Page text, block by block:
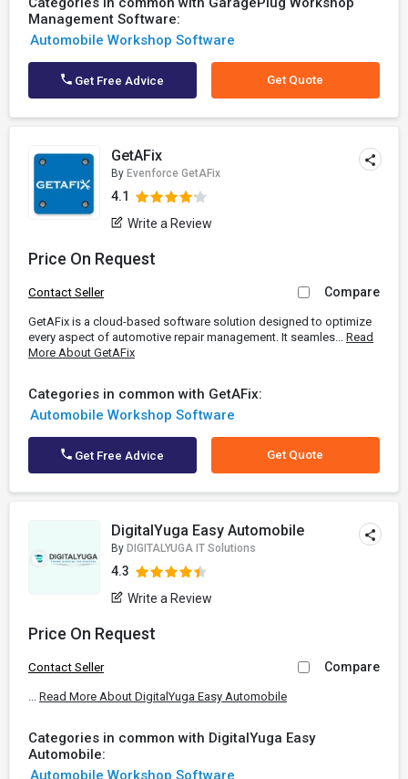
Management Software:
Automobile Workshop Software
Get Free Advice Get Quote
GetAFix
By Evenforce GetAFix
4.1
Write a Review
Price On Request
Contact Seller Compare
GetAFix is a cloud-based software solution designed to optimize
every aspect of automotive repair management. It seamles... Read
More About GetAFix
Categories in common with GetAFix:
Automobile Workshop Software
Get Free Advice Get Quote
DigitalYuga Easy Automobile
By DIGITALYUGA IT Solutions
4.3
Write a Review
Price On Request
Contact Seller Compare
... Read More About DigitalYuga Easy Automobile
Categories in common with DigitalYuga Easy
Automobile:
Automobile Workshop Software